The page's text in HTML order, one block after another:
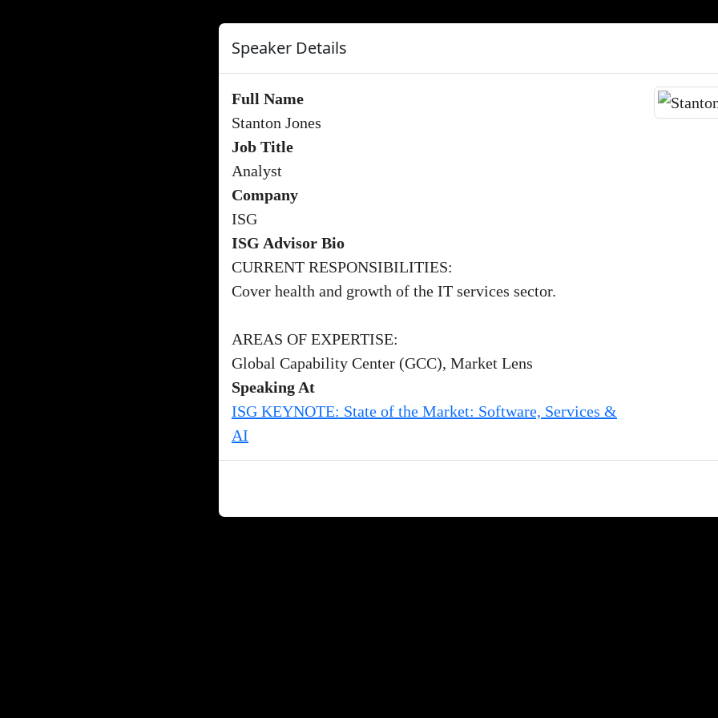
Speaker Details
Full Name
Stanton Jones
Job Title
Analyst
Company
ISG
ISG Advisor Bio
CURRENT RESPONSIBILITIES:
Cover health and growth of the IT services sector.
AREAS OF EXPERTISE:
Global Capability Center (GCC), Market Lens
Speaking At
ISG KEYNOTE: State of the Market: Software, Services &
AI